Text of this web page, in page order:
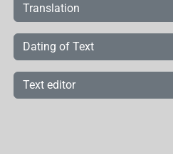
Translation
Dating of Text
Text editor